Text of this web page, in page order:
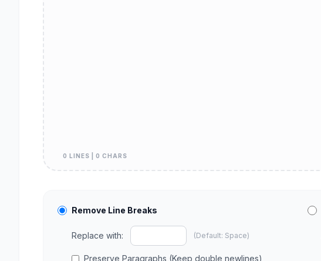
0 LINES | 0 CHARS
Remove Line Breaks
Replace with: (Default: Space)
Preserve Paragraphs (Keep double newlines)